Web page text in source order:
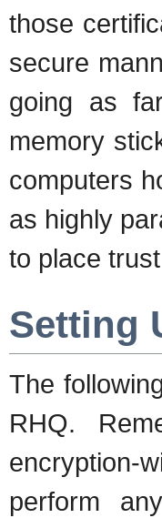
those
secure
going as
memory
computers
as highly
to place
Setting
The
RHQ.
encryption-
perform